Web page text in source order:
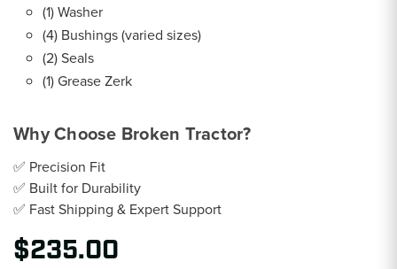
(1) Washer
(4) Bushings (varied sizes)
(2) Seals
(1) Grease Zerk
Why Choose Broken Tractor?
✅ Precision Fit
✅ Built for Durability
✅ Fast Shipping & Expert Support
$235.00